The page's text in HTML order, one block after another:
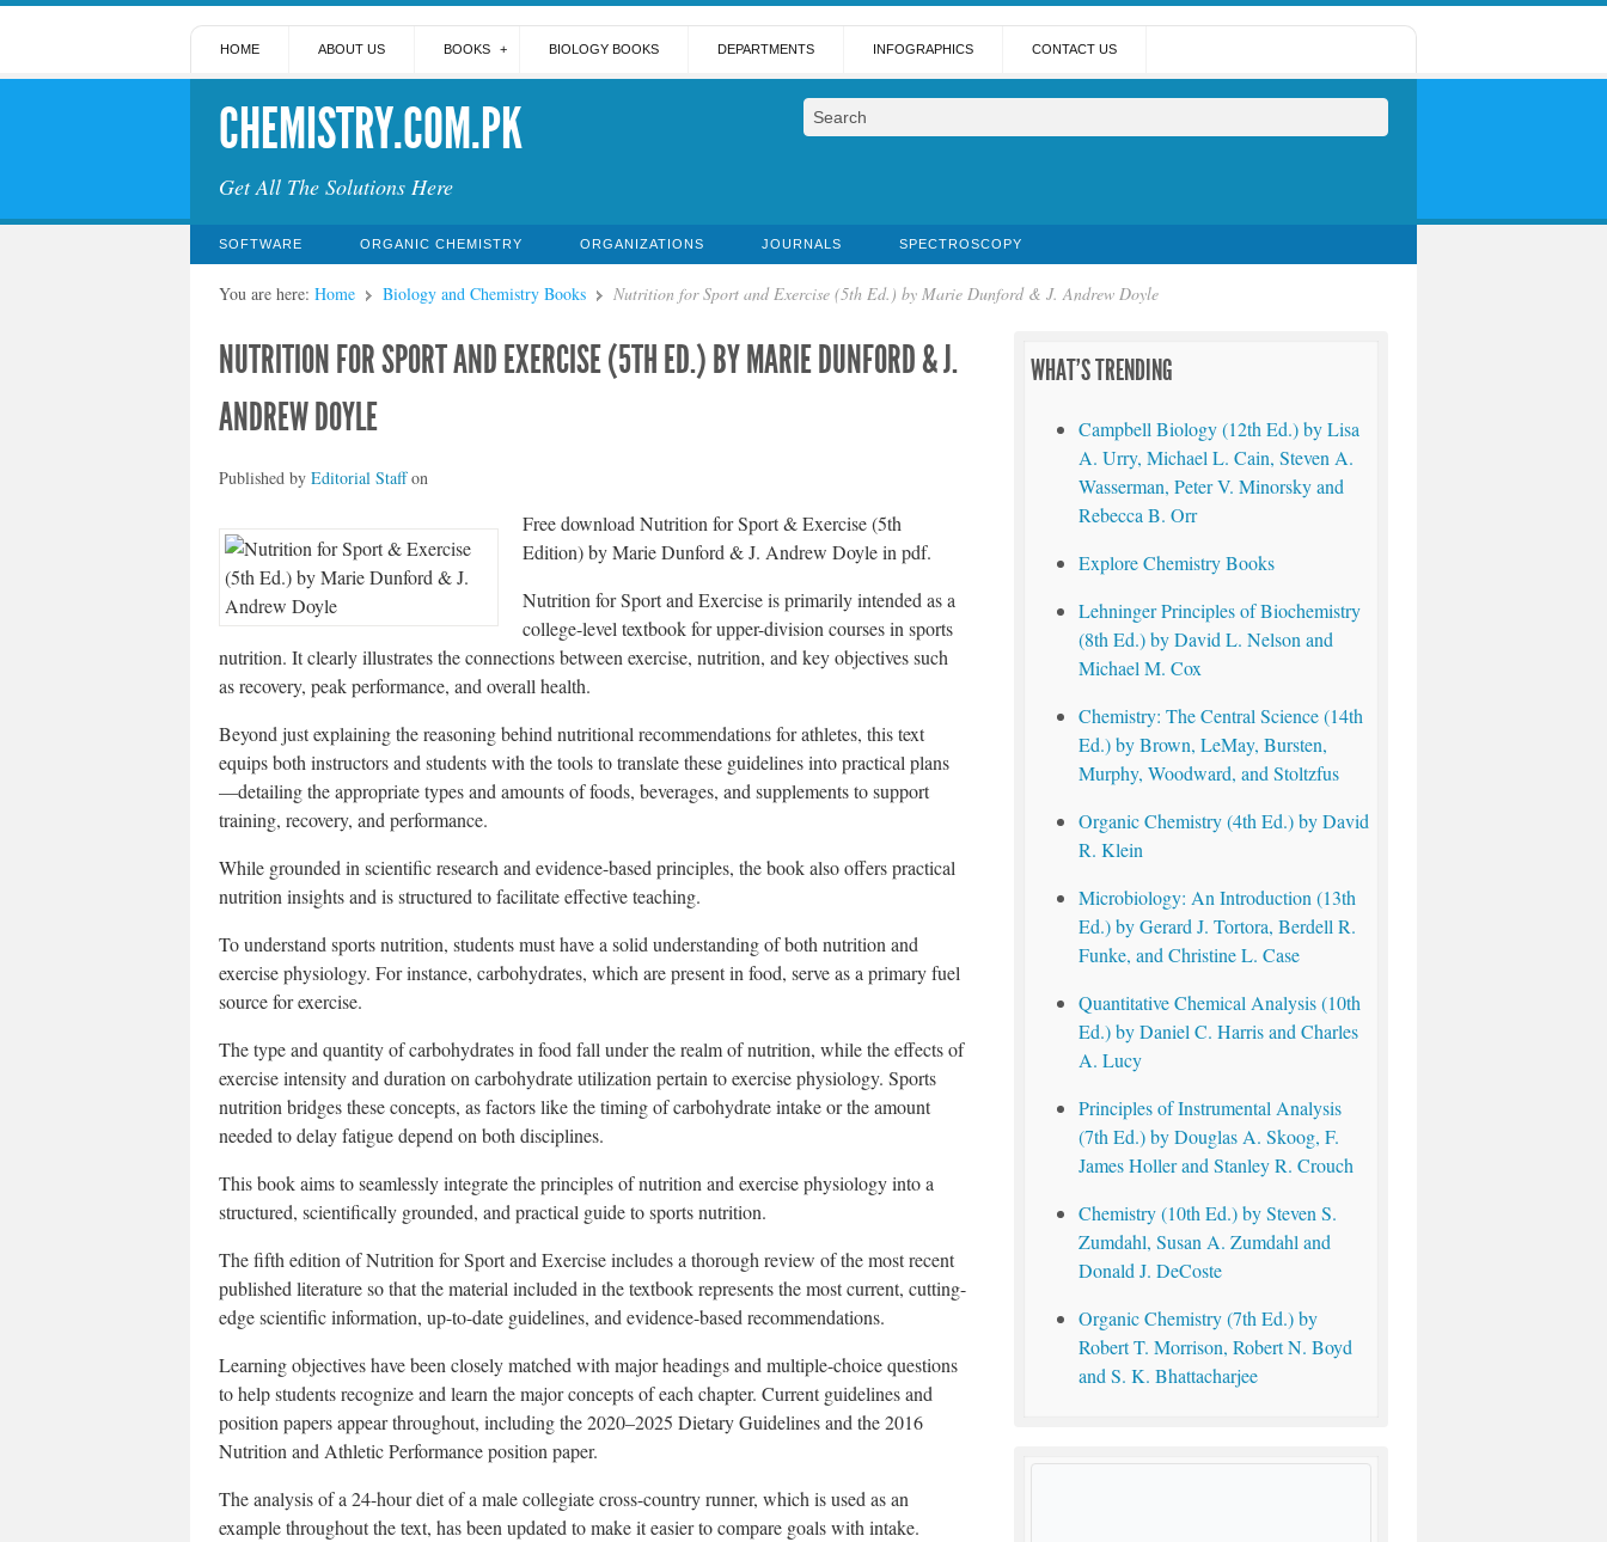
HOME ABOUT US BOOKS BIOLOGY BOOKS DEPARTMENTS INFOGRAPHICS CONTACT US
CHEMISTRY.COM.PK
Get All The Solutions Here
SOFTWARE ORGANIC CHEMISTRY ORGANIZATIONS JOURNALS SPECTROSCOPY
You are here: Home Biology and Chemistry Books Nutrition for Sport and Exercise (5th Ed.) by Marie Dunford & J. Andrew Doyle
NUTRITION FOR SPORT AND EXERCISE (5TH ED.) BY MARIE DUNFORD & J.
ANDREW DOYLE
Published by Editorial Staffon
Free download Nutrition for Sport & Exercise (5th
Edition) by Marie Dunford & J. Andrew Doyle in pdf.
Nutrition for Sport and Exercise is primarily intended as a
college-level textbook for upper-division courses in sports
nutrition. It clearly illustrates the connections between exercise, nutrition, and key objectives such
as recovery, peak performance, and overall health.
Beyond just explaining the reasoning behind nutritional recommendations for athletes, this text
equips both instructors and students with the tools to translate these guidelines into practical plans
—detailing the appropriate types and amounts of foods, beverages, and supplements to support
training, recovery, and performance.
While grounded in scientific research and evidence-based principles, the book also offers practical
nutrition insights and is structured to facilitate effective teaching.
To understand sports nutrition, students must have a solid understanding of both nutrition and
exercise physiology. For instance, carbohydrates, which are present in food, serve as a primary fuel
source for exercise.
The type and quantity of carbohydrates in food fall under the realm of nutrition, while the effects of
exercise intensity and duration on carbohydrate utilization pertain to exercise physiology. Sports
nutrition bridges these concepts, as factors like the timing of carbohydrate intake or the amount
needed to delay fatigue depend on both disciplines.
This book aims to seamlessly integrate the principles of nutrition and exercise physiology into a
structured, scientifically grounded, and practical guide to sports nutrition.
The fifth edition of Nutrition for Sport and Exercise includes a thorough review of the most recent
published literature so that the material included in the textbook represents the most current, cutting-
edge scientific information, up-to-date guidelines, and evidence-based recommendations.
Learning objectives have been closely matched with major headings and multiple-choice questions
to help students recognize and learn the major concepts of each chapter. Current guidelines and
position papers appear throughout, including the 2020–2025 Dietary Guidelines and the 2016
Nutrition and Athletic Performance position paper.
The analysis of a 24-hour diet of a male collegiate cross-country runner, which is used as an
example throughout the text, has been updated to make it easier to compare goals with intake.
WHAT'S TRENDING
Campbell Biology (12th Ed.) by Lisa
A. Urry, Michael L. Cain, Steven A.
Wasserman, Peter V. Minorsky and
Rebecca B. Orr
Explore Chemistry Books
Lehninger Principles of Biochemistry
(8th Ed.) by David L. Nelson and
Michael M. Cox
Chemistry: The Central Science (14th
Ed.) by Brown, LeMay, Bursten,
Murphy, Woodward, and Stoltzfus
Organic Chemistry (4th Ed.) by David
R. Klein
Microbiology: An Introduction (13th
Ed.) by Gerard J. Tortora, Berdell R.
Funke, and Christine L. Case
Quantitative Chemical Analysis (10th
Ed.) by Daniel C. Harris and Charles
A. Lucy
Principles of Instrumental Analysis
(7th Ed.) by Douglas A. Skoog, F.
James Holler and Stanley R. Crouch
Chemistry (10th Ed.) by Steven S.
Zumdahl, Susan A. Zumdahl and
Donald J. DeCoste
Organic Chemistry (7th Ed.) by
Robert T. Morrison, Robert N. Boyd
and S. K. Bhattacharjee